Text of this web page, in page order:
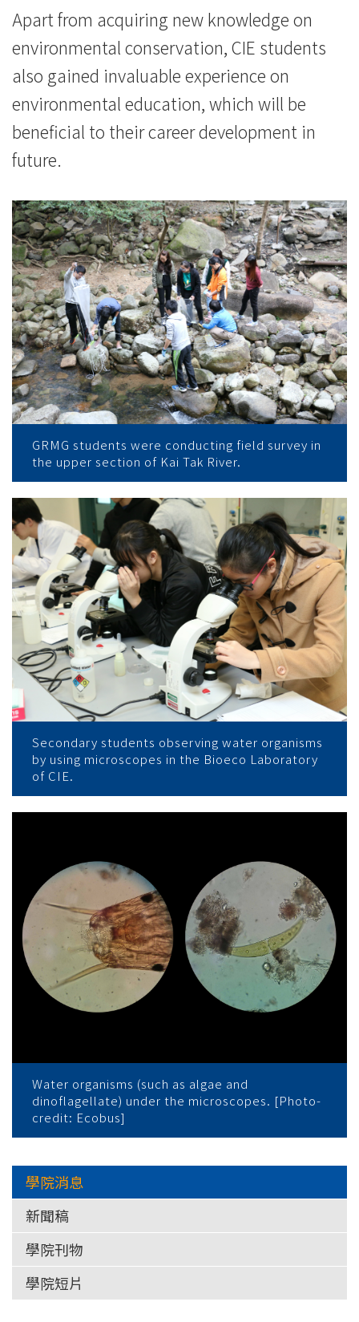
Apart from acquiring new knowledge on
environmental conservation, CIE students
also gained invaluable experience on
environmental education, which will be
beneficial to their career development in
future.
GRMG students were conducting field survey in
the upper section of Kai Tak River.
Secondary students observing water organisms
by using microscopes in the Bioeco Laboratory
of CIE.
Water organisms (such as algae and
dinoflagellate) under the microscopes. [Photo-
credit: Ecobus]
學院消息
新聞稿
學院刊物
學院短片